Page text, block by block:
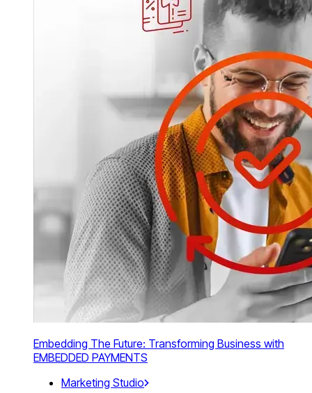
Embedding The Future: Transforming Business with
EMBEDDED PAYMENTS
Marketing Studio